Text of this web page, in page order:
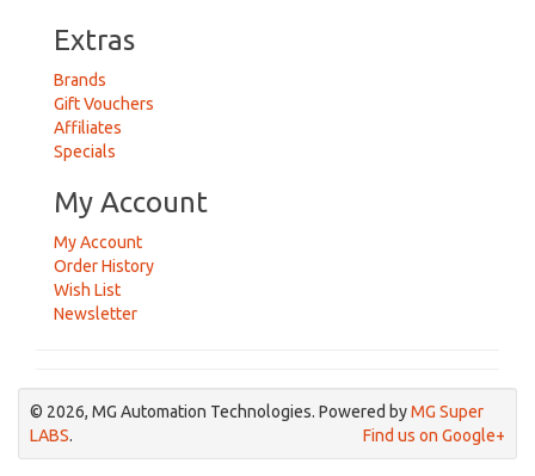
Extras
Brands
Gift Vouchers
Affiliates
Specials
My Account
My Account
Order History
Wish List
Newsletter
© 2026, MG Automation Technologies. Powered byMG Super
LABS. Find us on Google+